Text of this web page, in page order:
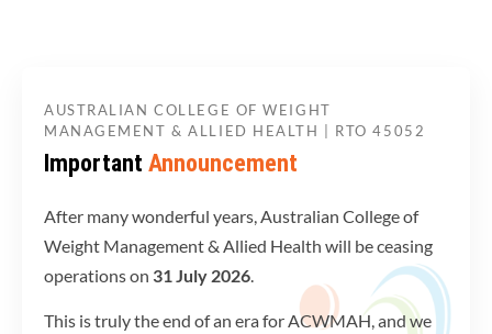
AUSTRALIAN COLLEGE OF WEIGHT
MANAGEMENT & ALLIED HEALTH | RTO 45052
Important Announcement
After many wonderful years, Australian College of
Weight Management & Allied Health will be ceasing
operations on 31 July 2026.
This is truly the end of an era for ACWMAH, and we